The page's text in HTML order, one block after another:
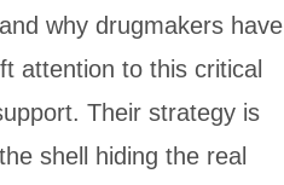
why drugmakers have
attention to this critical
Their strategy is
shell hiding the real